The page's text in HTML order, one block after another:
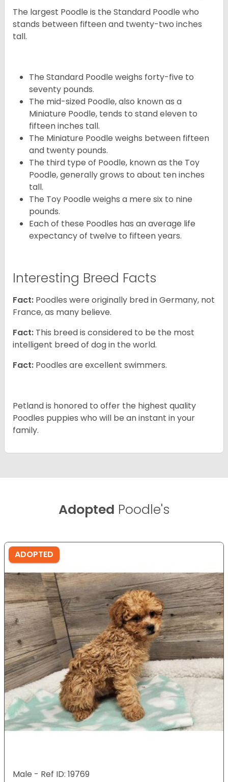
The largest Poodle is the Standard Poodle who
stands between fifteen and twenty-two inches
tall.
The Standard Poodle weighs forty-five to
seventy pounds.
The mid-sized Poodle, also known as a
Miniature Poodle, tends to stand eleven to
fifteen inches tall.
The Miniature Poodle weighs between fifteen
and twenty pounds.
The third type of Poodle, known as the Toy
Poodle, generally grows to about ten inches
tall.
The Toy Poodle weighs a mere six to nine
pounds.
Each of these Poodles has an average life
expectancy of twelve to fifteen years.
Interesting Breed Facts
Fact: Poodles were originally bred in Germany, not
France, as many believe.
Fact: This breed is considered to be the most
intelligent breed of dog in the world.
Fact: Poodles are excellent swimmers.
Petland is honored to offer the highest quality
Poodles puppies who will be an instant in your
family.
Adopted Poodle's
ADOPTED
Male - Ref ID: 19769